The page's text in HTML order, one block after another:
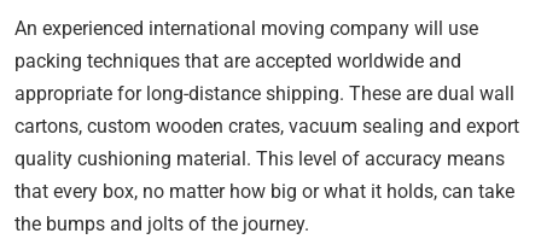
An experienced international moving company will use
packing techniques that are accepted worldwide and
appropriate for long-distance shipping. These are dual wall
cartons, custom wooden crates, vacuum sealing and export
quality cushioning material. This level of accuracy means
that every box, no matter how big or what it holds, can take
the bumps and jolts of the journey.